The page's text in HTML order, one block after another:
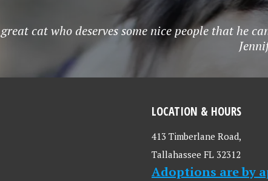
cat who deserves some nice people that he
LOCATION & HOURS
413 Timberlane Road,
Tallahassee FL 32312
Adoptions are by